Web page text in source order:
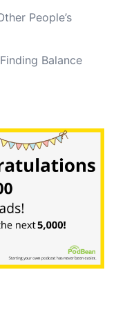
People’s
Balance